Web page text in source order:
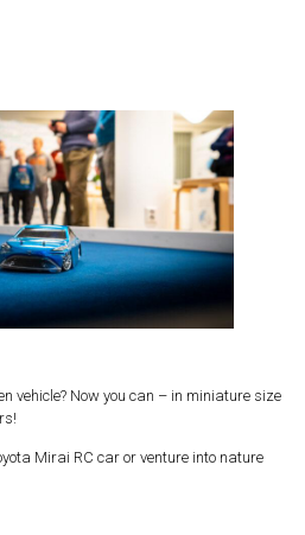
vehicle? Now you can – in miniature size
Mirai RC car or venture into nature